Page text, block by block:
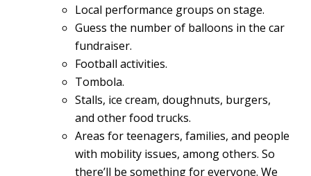
Local performance groups on stage.
Guess the number of balloons in the car
fundraiser.
Football activities.
Tombola.
Stalls, ice cream, doughnuts, burgers,
and other food trucks.
Areas for teenagers, families, and people
with mobility issues, among others. So
there’ll be something for everyone. We